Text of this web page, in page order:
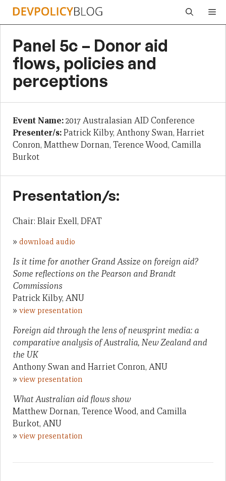
Skip
Panel 5c – Donor aid
flows, policies and
perceptions
Event Name:2017 Australasian AID Conference
Presenter/s:Patrick Kilby, Anthony Swan, Harriet
Conron, Matthew Dornan, Terence Wood, Camilla
Burkot
Presentation/s:
Chair: Blair Exell, DFAT
» download audio
Is it time for another Grand Assize on foreign aid?
Some reflections on the Pearson and Brandt
Commissions
Patrick Kilby, ANU
» view presentation
Foreign aid through the lens of newsprint media: a
comparative analysis of Australia, New Zealand and
the UK
Anthony Swan and Harriet Conron, ANU
» view presentation
What Australian aid flows show
Matthew Dornan, Terence Wood, and Camilla
Burkot, ANU
» view presentation